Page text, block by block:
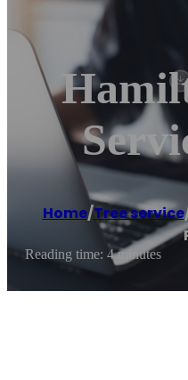
Home/Tree service
Reading time: 4 minutes